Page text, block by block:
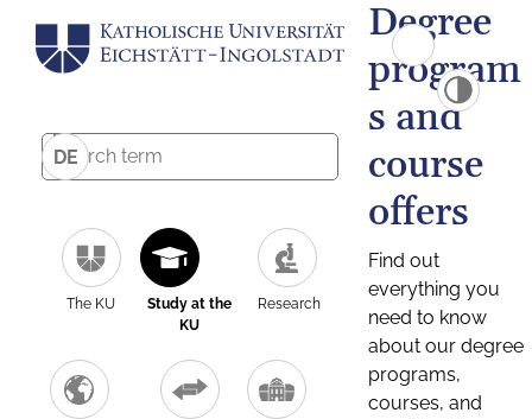
DE
The KU
Study at the
KU
Research
Degree
program
s and
course
offers
Find out
everything you
need to know
about our degree
programs,
courses, and